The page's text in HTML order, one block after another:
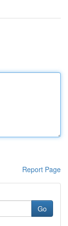
Report Page
Go